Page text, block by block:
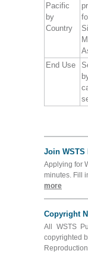
Pacific
by
Country
End Use
Join WSTS
Applying for
minutes. Fill
more
Copyright
All WSTS
copyrighted